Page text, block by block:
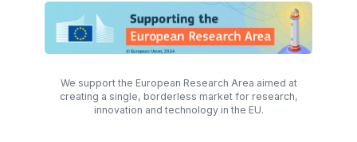
We support the European Research Area aimed at
creating a single, borderless market for research,
innovation and technology in the EU.